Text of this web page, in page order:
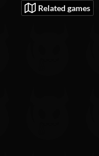
Related games